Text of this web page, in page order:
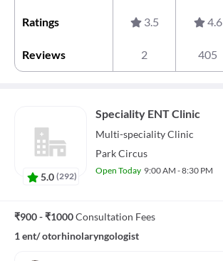
Ratings 3.5 4.6
Reviews 2 405
5.0 (292)
Speciality ENT Clinic
Multi-specialityClinic
Park Circus
Open Today 9:00 AM - 8:30 PM
₹900 - ₹1000Consultation Fees
1 ent/ otorhinolaryngologist